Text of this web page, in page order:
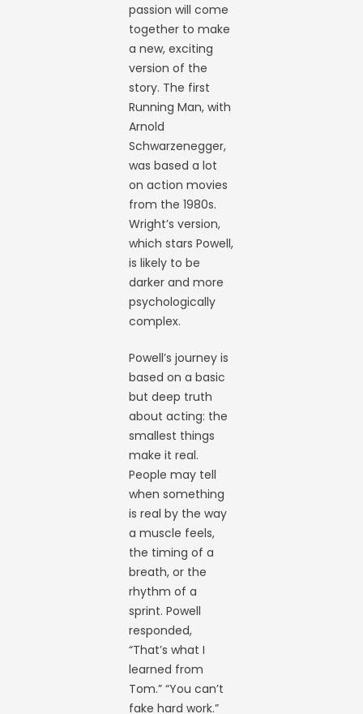
passion will come
together to make
a new, exciting
version of the
story. The first
Running Man, with
Arnold
Schwarzenegger,
was based a lot
on action movies
from the 1980s.
Wright’s version,
which stars Powell,
is likely to be
darker and more
psychologically
complex.
Powell’s journey is
based on a basic
but deep truth
about acting: the
smallest things
make it real.
People may tell
when something
is real by the way
a muscle feels,
the timing of a
breath, or the
rhythm of a
sprint. Powell
responded,
“That’s what I
learned from
Tom.” “You can’t
fake hard work.”